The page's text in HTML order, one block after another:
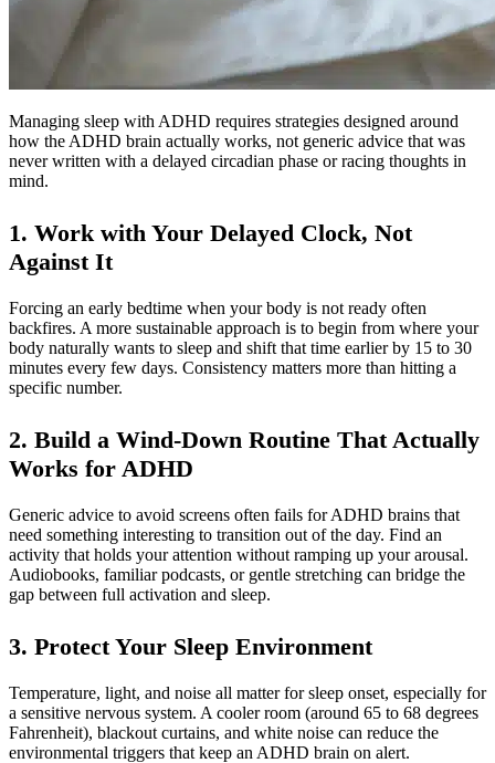
Managing sleep with ADHD requires strategies designed around
how the ADHD brain actually works, not generic advice that was
never written with a delayed circadian phase or racing thoughts in
mind.
1. Work with Your Delayed Clock, Not
Against It
Forcing an early bedtime when your body is not ready often
backfires. A more sustainable approach is to begin from where your
body naturally wants to sleep and shift that time earlier by 15 to 30
minutes every few days. Consistency matters more than hitting a
specific number.
2. Build a Wind-Down Routine That Actually
Works for ADHD
Generic advice to avoid screens often fails for ADHD brains that
need something interesting to transition out of the day. Find an
activity that holds your attention without ramping up your arousal.
Audiobooks, familiar podcasts, or gentle stretching can bridge the
gap between full activation and sleep.
3. Protect Your Sleep Environment
Temperature, light, and noise all matter for sleep onset, especially for
a sensitive nervous system. A cooler room (around 65 to 68 degrees
Fahrenheit), blackout curtains, and white noise can reduce the
environmental triggers that keep an ADHD brain on alert.